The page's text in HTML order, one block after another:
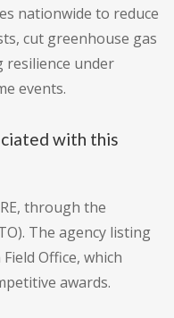
nationwide to reduce
cut greenhouse gas
resilience under
events.
with this
through the
The agency listing
Office, which
awards.